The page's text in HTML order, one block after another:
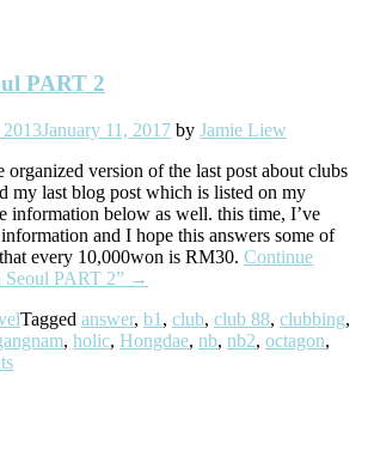
PART 2
2013January 11, 2017 by Jamie Liew
organized version of the last post about clubs
my last blog post which is listed on my
information below as well. this time, I’ve
and I hope this answers some of
every 10,000won is RM30. Continue
PART 2” →
Tagged answer, b1 , club, club 88, clubbing,
, holic, Hongdae, nb, nb2, octagon,